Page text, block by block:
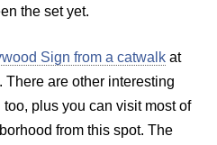
the set yet.
Sign from a catwalk at
are other interesting
plus you can visit most of
from this spot. The